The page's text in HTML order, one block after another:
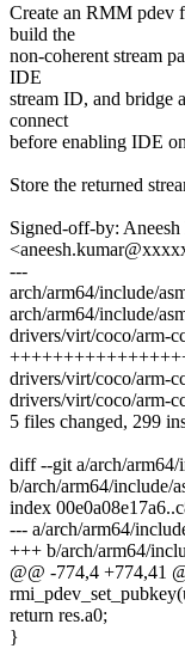
Create an RMM pdev
build the
non-coherent stream
IDE
stream ID, and bridge
connect
before enabling IDE
Store the returned
Signed-off-by:
---
arch/arm64/include/
arch/arm64/include/
drivers/virt/coco/arm-
drivers/virt/coco/arm-
drivers/virt/coco/arm-
5 files changed, 299
diff --git a/arch/arm64/
b/arch/arm64/include/
index
--- a/arch/arm64/
+++ b/arch/arm64/
@@ -774,4 +774,41
return res.a0;
}